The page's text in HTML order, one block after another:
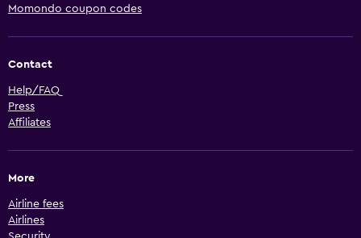
Momondo coupon codes
Contact
Help/FAQ
Press
Affiliates
More
Airline fees
Airlines